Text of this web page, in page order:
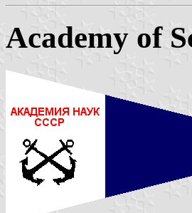
Academy of